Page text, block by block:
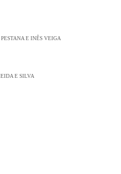
E INÊS VEIGA
E SILVA